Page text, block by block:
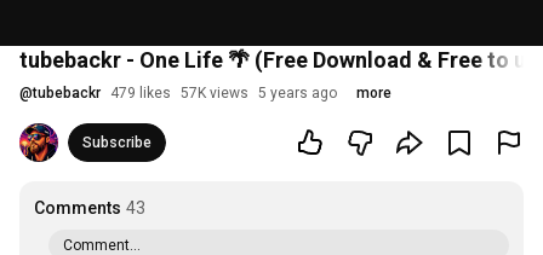
tubebackr - One Life 🌴 (Free Download & Free to
@tubebackr 479 likes 57K views 5 years ago more
Subscribe
Comments 43
Comment...